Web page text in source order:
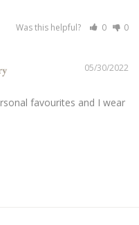
Was this helpful? 0 0
05/30/2022
favourites and I wear